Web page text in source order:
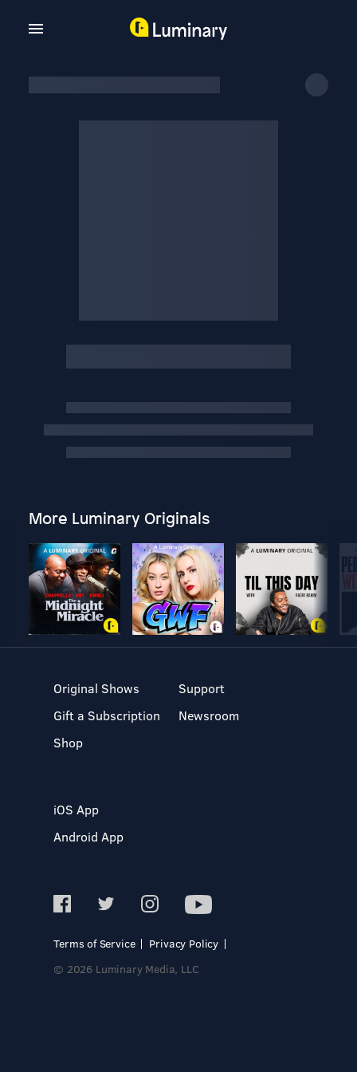
More Luminary Originals
Original Shows
Gift a Subscription
Shop
Support
Newsroom
iOS App
Android App
Terms of Service
Privacy Policy
© 2026 Luminary Media, LLC